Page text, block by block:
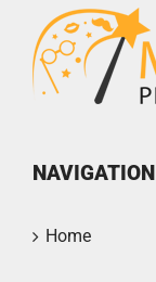
NAVIGATION
Home